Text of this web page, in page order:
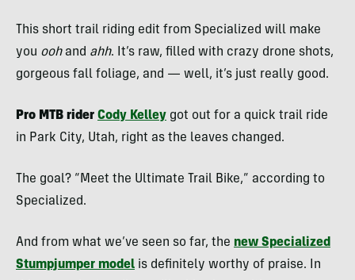
This short trail riding edit from Specialized will make
you oohand ahh. It’s raw, filled with crazy drone shots,
gorgeous fall foliage, and — well, it’s just really good.
Pro MTB rider Cody Kelley got out for a quick trail ride
in Park City, Utah, right as the leaves changed.
The goal? “Meet the Ultimate Trail Bike,” according to
Specialized.
And from what we’ve seen so far, the new Specialized
Stumpjumper model is definitely worthy of praise. In